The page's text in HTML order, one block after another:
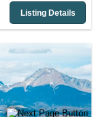
Listing Details